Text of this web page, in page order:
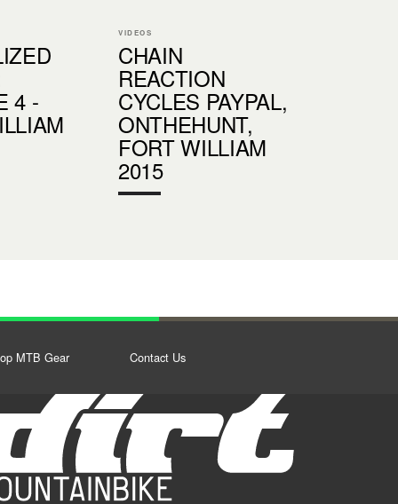
4 -
VIDEOS
CHAIN
REACTION
CYCLES PAYPAL,
ONTHEHUNT,
FORT WILLIAM
2015
MTB Gear Contact Us